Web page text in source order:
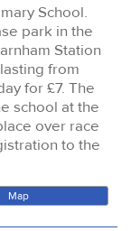
School.
park in the
Station
from
for £7. The
school at the
over race
to the
Map